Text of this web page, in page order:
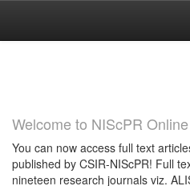
Welcome to NIScPR
You can now access full text
published by CSIR-NIScPR! Full
nineteen research journals viz.